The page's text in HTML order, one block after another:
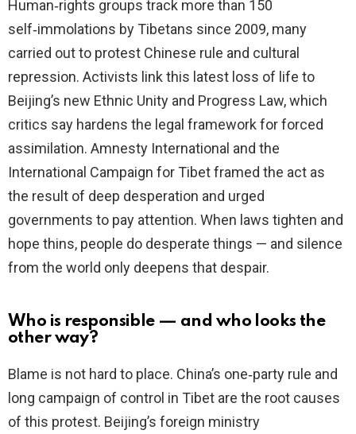
i
d
e
o
Human‑rights groups track more than 150
self‑immolations by Tibetans since 2009, many
carried out to protest Chinese rule and cultural
repression. Activists link this latest loss of life to
Beijing’s new Ethnic Unity and Progress Law, which
critics say hardens the legal framework for forced
assimilation. Amnesty International and the
International Campaign for Tibet framed the act as
the result of deep desperation and urged
governments to pay attention. When laws tighten and
hope thins, people do desperate things — and silence
from the world only deepens that despair.
Who is responsible — and who looks the
other way?
Blame is not hard to place. China’s one‑party rule and
long campaign of control in Tibet are the root causes
of this protest. Beijing’s foreign ministry